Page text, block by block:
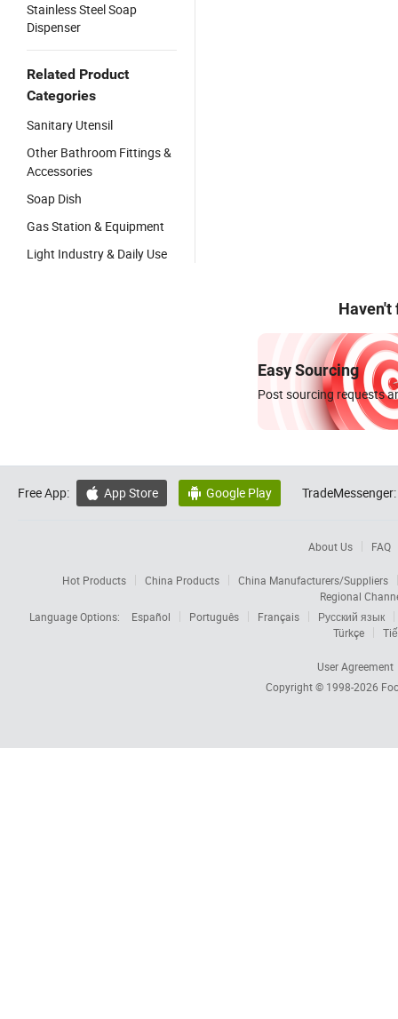
Stainless Steel Soap
Dispenser
Related Product
Categories
Sanitary Utensil
Other Bathroom Fittings &
Accessories
Soap Dish
Gas Station & Equipment
Light Industry & Daily Use
Haven't
Easy Sourcing
Post sourcing requests
Free App:  App Store  Google Play TradeMessenger:
About Us FAQ
Hot Products China Products
China Manufacturers/Suppliers
Regional
Language Options:
Español Português Français
Русский язык
Türkçe
User Agreement
Copyright © 1998-2026